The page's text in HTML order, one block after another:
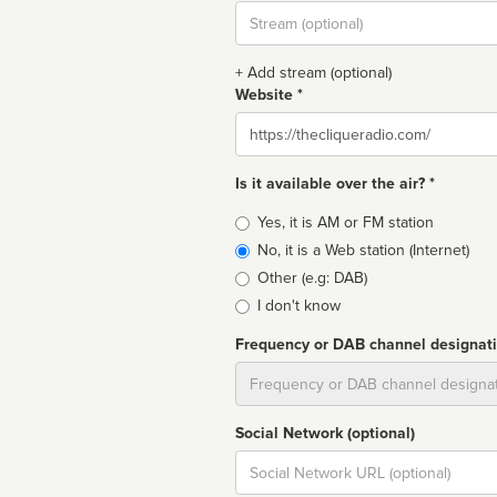
Stream
url
+ Add stream (optional)
Website *
Website
Is it available over the air? *
Broadcast
type
Yes, it is AM or FM station
No, it is a Web station (Internet)
Other (e.g: DAB)
I don't know
Frequency or DAB channel
Social Network (optional)
Social
url